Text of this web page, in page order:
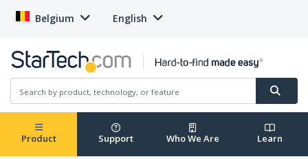
Belgium English
Product Support Who We Are Learn